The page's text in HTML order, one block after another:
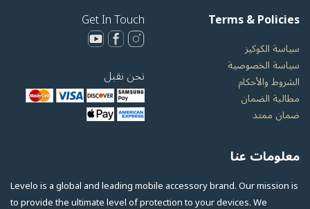
Terms & Policies
سياسة الكوكيز
سياسة الخصوصية
الشروط والأحكام
مطالبة الضمان
ضمان ممتد
معلومات عنا
Levelo is a global and leading mobile accessory brand. Our mission is
to provide the ultimate level of protection to your devices. We
Get In Touch
نحن نقبل